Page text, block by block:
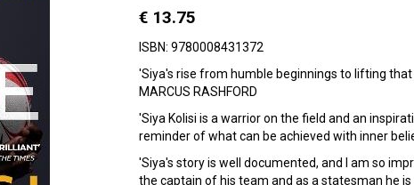
€ 13.75
ISBN: 9780008431372
'Siya's rise from humble beginnings to lifting
MARCUS RASHFORD
'Siya Kolisi is a warrior on the field and an
reminder of what can be achieved with inner
'Siya's story is well documented, and I am so
the captain of his team and as a statesman he